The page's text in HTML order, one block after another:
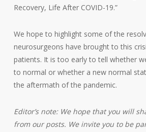
Recovery, Life After COVID-19.”
We hope to highlight some of the
neurosurgeons have brought to this
patients. It is too early to tell whether
to normal or whether a new normal
the aftermath of the pandemic.
Editor’s note: We hope that you will
from our posts. We invite you to be